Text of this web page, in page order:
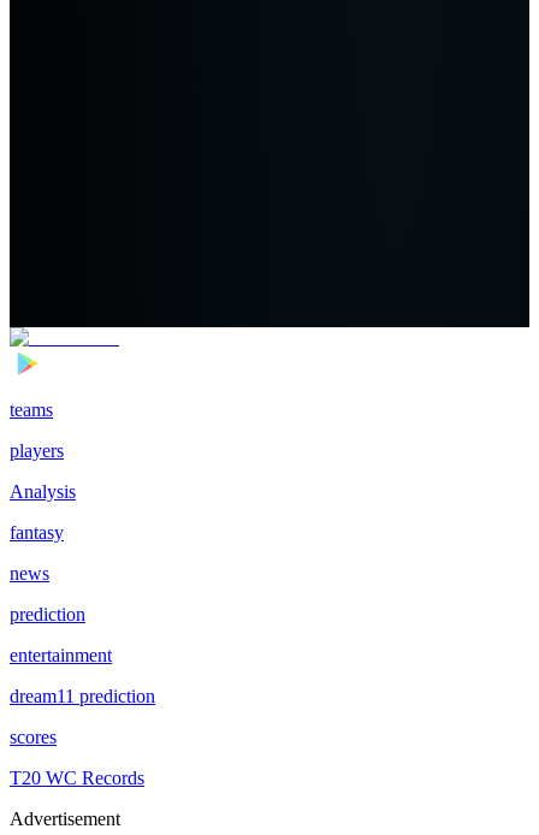
teams
players
Analysis
fantasy
news
prediction
entertainment
dream11 prediction
scores
T20 WC Records
Advertisement